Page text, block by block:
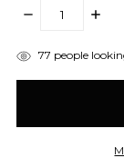
DECREASE
items77 people